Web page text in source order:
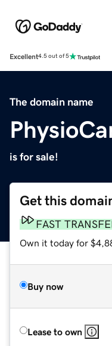
Excellent4.5 out of 5
The domain name
is for sale!
Get this
FAST
Own it today for
Buy now
Lease to own